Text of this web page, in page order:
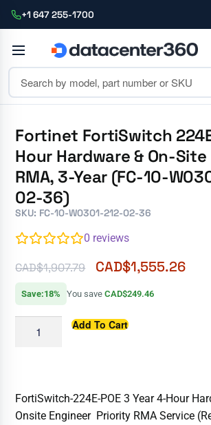
+1 647 255-1700
Fortinet FortiSwitch
Hour Hardware & On-
RMA, 3-Year (FC-10-
02-36)
SKU: FC-10-W0301-212-02-36
0 reviews
CAD$1,907.79 CAD$1,555.26
Save:18% You saveCAD$249.46
Add To Cart
FortiSwitch-224E-POE 3 Year 4-Hour
Onsite Engineer Priority RMA Service